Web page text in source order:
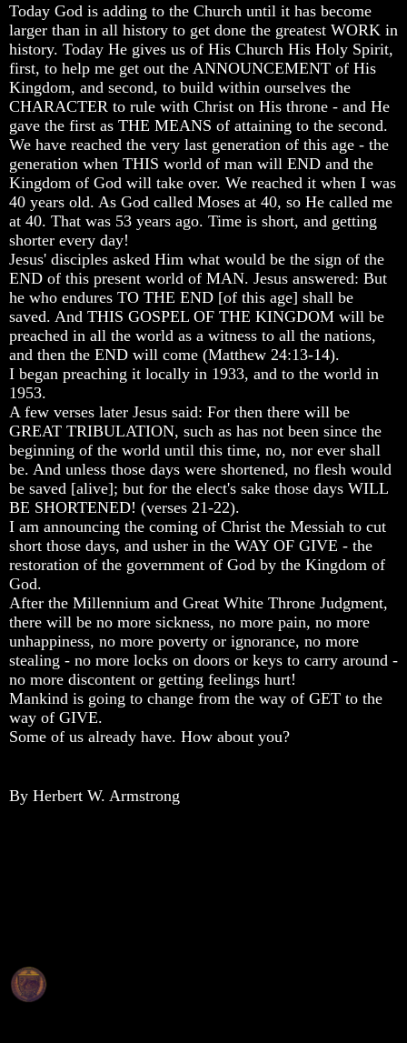
Why
You
Are
Alive
The
Incredible
Human
Potential
Last
Revealed
Why
Humans
Were
Put
On
Earth
The
only
value
of
a
human
life
Bridging
The
Gap
Between
Human
Mind
And
The
Ultimate
Spirit
Composed
Sons
Of
God
What
Science
About
The
it?
Human
Today God is adding to the Church until it has become
larger than in all history to get done the greatest WORK in
history. Today He gives us of His Church His Holy Spirit,
first, to help me get out the ANNOUNCEMENT of His
Kingdom, and second, to build within ourselves the
CHARACTER to rule with Christ on His throne - and He
gave the first as THE MEANS of attaining to the second.
We have reached the very last generation of this age - the
generation when THIS world of man will END and the
Kingdom of God will take over. We reached it when I was
40 years old. As God called Moses at 40, so He called me
at 40. That was 53 years ago. Time is short, and getting
shorter every day!
Jesus' disciples asked Him what would be the sign of the
END of this present world of MAN. Jesus answered: But
he who endures TO THE END [of this age] shall be
saved. And THIS GOSPEL OF THE KINGDOM will be
preached in all the world as a witness to all the nations,
and then the END will come (Matthew 24:13-14).
I began preaching it locally in 1933, and to the world in
1953.
A few verses later Jesus said: For then there will be
GREAT TRIBULATION, such as has not been since the
beginning of the world until this time, no, nor ever shall
be. And unless those days were shortened, no flesh would
be saved [alive]; but for the elect's sake those days WILL
BE SHORTENED! (verses 21-22).
I am announcing the coming of Christ the Messiah to cut
short those days, and usher in the WAY OF GIVE - the
restoration of the government of God by the Kingdom of
God.
After the Millennium and Great White Throne Judgment,
there will be no more sickness, no more pain, no more
unhappiness, no more poverty or ignorance, no more
stealing - no more locks on doors or keys to carry around -
no more discontent or getting feelings hurt!
Mankind is going to change from the way of GET to the
way of GIVE.
Some of us already have. How about you?
By Herbert W. Armstrong
Why
You
Are
Alive
The
Incredible
Human
Potential
Last
Revealed
Why
Humans
Were
Put
On
Earth
The
only
value
of
a
human
life
Bridging
The
Gap
Between
Human
Mind
And
The
Ultimate
Spirit
Composed
Sons
Of
God
What
Science
About
The
it?
Human
Why
You
Are
Alive
The
Incredible
Human
Potential
Last
Revealed
Why
Humans
Were
Put
On
Earth
The
only
value
of
a
human
life
Bridging
The
Gap
Between
Human
Mind
And
The
Ultimate
Spirit
Composed
Sons
Of
God
What
Science
About
The
it?
Human